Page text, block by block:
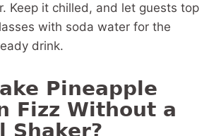
Keep it chilled, and let guests top
with soda water for the
drink.
Pineapple
Fizz Without a
Shaker?